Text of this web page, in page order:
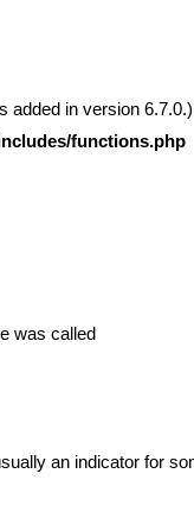
added in version
functions.php
was called
an indicator for